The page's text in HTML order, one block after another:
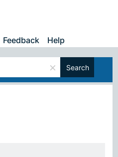
Feedback Help
× Search